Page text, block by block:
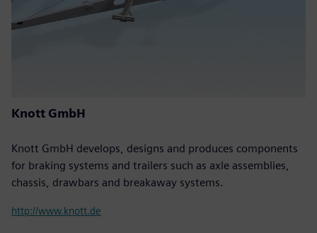
Knott GmbH
Knott GmbH develops, designs and produces components
for braking systems and trailers such as axle assemblies,
chassis, drawbars and breakaway systems.
http://www.knott.de